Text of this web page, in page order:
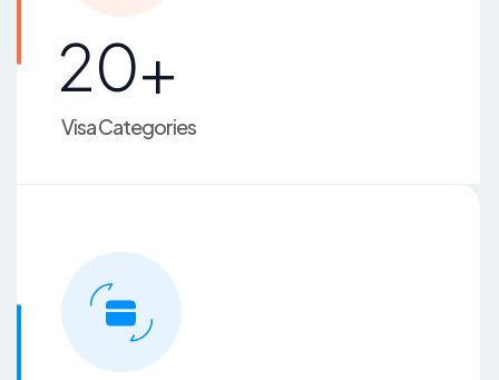
20+
Visa Categories